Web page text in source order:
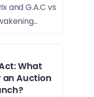
and G.A.C vs
What
an Auction